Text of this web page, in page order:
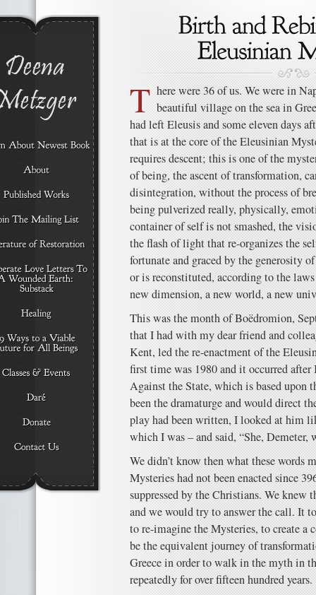
T here were 36 of us. We were in
beautiful village on the sea in
had left Eleusis and some eleven days
that is at the core of the Eleusinian
requires descent; this is one of the
of being, the ascent of transformation,
disintegration, without the process of
being pulverized really, physically,
container of self is not smashed, the
the flash of light that re-organizes the
fortunate and graced by the generosity
or is reconstituted, according to the
new dimension, a new world, a new
This was the month of Boëdromion,
that I had with my dear friend and
Kent, led the re-enactment of the
first time was 1980 and it occurred
Against the State, which is based upon
been the dramaturge and would direct
play had been written, I looked at him
which I was – and said, “She, Demeter,
We didn’t know then what these words
Mysteries had not been enacted since
suppressed by the Christians. We knew
and we would try to answer the call. It
to re-imagine the Mysteries, to create a
be the equivalent journey of
Greece in order to walk in the myth in
repeatedly for over fifteen hundred years.